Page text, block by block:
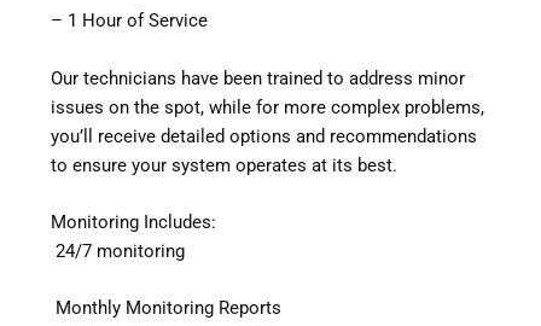
– 1 Hour of Service
Our technicians have been trained to address minor
issues on the spot, while for more complex problems,
you’ll receive detailed options and recommendations
to ensure your system operates at its best.
Monitoring Includes:
24/7 monitoring
Monthly Monitoring Reports